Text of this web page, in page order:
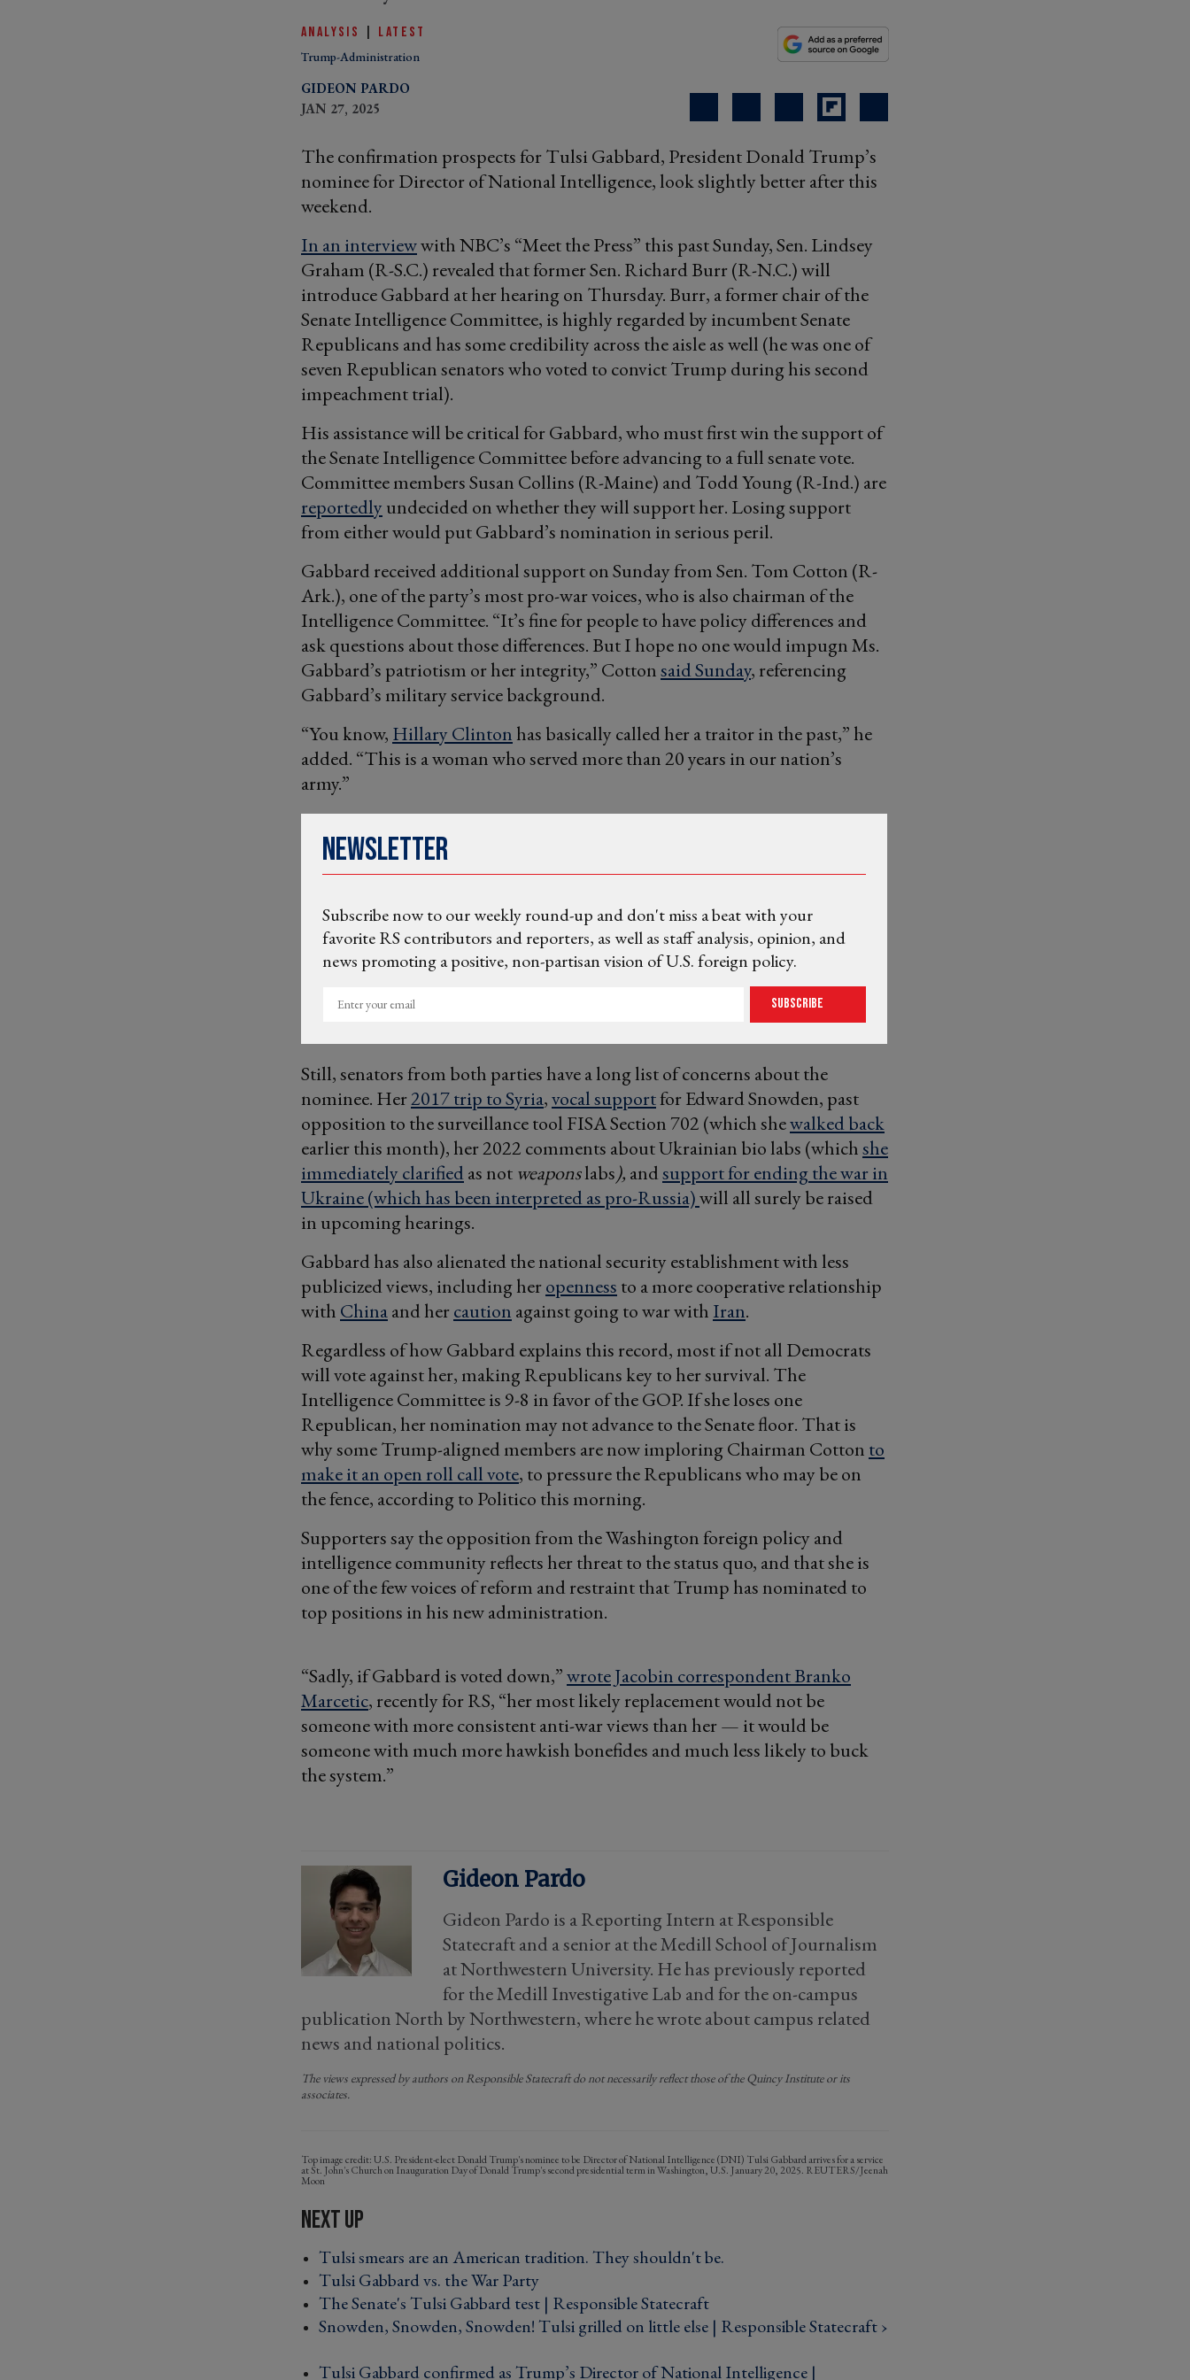
ANALYSIS LATEST
Trump-Administration
GIDEON PARDO
JAN 27, 2025
The confirmation prospects for Tulsi Gabbard, President Donald Trump’s
nominee for Director of National Intelligence, look slightly better after this
weekend.
In an interviewwith NBC’s “Meet the Press” this past Sunday, Sen. Lindsey
Graham (R-S.C.) revealed that former Sen. Richard Burr (R-N.C.) will
introduce Gabbard at her hearing on Thursday. Burr, a former chair of the
Senate Intelligence Committee, is highly regarded by incumbent Senate
Republicans and has some credibility across the aisle as well (he was one of
seven Republican senators who voted to convict Trump during his second
impeachment trial).
His assistance will be critical for Gabbard, who must first win the support of
the Senate Intelligence Committee before advancing to a full senate vote.
Committee members Susan Collins (R-Maine) and Todd Young (R-Ind.) are
reportedly undecided on whether they will support her. Losing support
from either would put Gabbard’s nomination in serious peril.
Gabbard received additional support on Sunday from Sen. Tom Cotton (R-
Ark.), one of the party’s most pro-war voices, who is also chairman of the
Intelligence Committee. “It’s fine for people to have policy differences and
ask questions about those differences. But I hope no one would impugn Ms.
Gabbard’s patriotism or her integrity,” Cottonsaid Sunday, referencing
Gabbard’s military service background.
“You know, Hillary Clinton has basically called her a traitor in the past,” he
added. “This is a woman who served more than 20 years in our nation’s
army.”
Newsletter
Subscribe now to our weekly round-up and don't miss a beat with your
favorite RS contributors and reporters, as well as staff analysis, opinion, and
news promoting a positive, non-partisan vision of U.S. foreign policy.
Enter
email
Subscribe
Still, senators from both parties have a long list of concerns about the
nominee. Her2017 trip to Syria,vocal supportfor Edward Snowden, past
opposition to the surveillance tool FISA Section 702 (which shewalked back
earlier this month), her 2022 comments about Ukrainian bio labs (whichshe
immediately clarifiedas not weaponslabs), andsupport for ending the war in
Ukraine (which has been interpreted as pro-Russia)will all surely be raised
in upcoming hearings.
Gabbard has also alienated the national security establishment with less
publicized views, including heropenness to a more cooperative relationship
with Chinaand hercaution against going to war with Iran.
Regardless of how Gabbard explains this record, most if not all Democrats
will vote against her, making Republicans key to her survival. The
Intelligence Committee is 9-8 in favor of the GOP. If she loses one
Republican, her nomination may not advance to the Senate floor. That is
why some Trump-aligned members are now imploring Chairman Cotton to
make it an open roll call vote, to pressure the Republicans who may be on
the fence, according to Politico this morning.
Supporters say the opposition from the Washington foreign policy and
intelligence community reflects her threat to the status quo, and that she is
one of the few voices of reform and restraint that Trump has nominated to
top positions in his new administration.
“Sadly, if Gabbard is voted down,”wrote Jacobin correspondent Branko
Marcetic, recently for RS, “her most likely replacement would not be
someone with more consistent anti-war views than her — it would be
someone with much more hawkish bonefides and much less likely to buck
the system.”
Gideon Pardo
Gideon Pardo is a Reporting Intern at Responsible
Statecraft and a senior at the Medill School of Journalism
at Northwestern University. He has previously reported
for the Medill Investigative Lab and for the on-campus
publication North by Northwestern, where he wrote about campus related
news and national politics.
The views expressed by authors on Responsible Statecraft do not necessarily reflect those of the Quincy Institute or its
associates.
U.S. President-elect Donald Trump's nominee to be Director of National Intelligence (DNI) Tulsi Gabbard arrives for a service
at St. John's Church on Inauguration Day of Donald Trump's second presidential term in Washington, U.S. January 20, 2025. REUTERS/Jeenah
Moon
Tulsi smears are an American tradition. They shouldn't be. ›
Tulsi Gabbard vs. the War Party ›
The Senate's Tulsi Gabbard test | Responsible Statecraft ›
Snowden, Snowden, Snowden! Tulsi grilled on little else | Responsible Statecraft ›
Tulsi Gabbard confirmed as Trump’s Director of National Intelligence |